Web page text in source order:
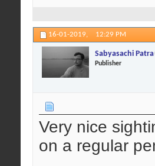
16-01-2019, 12:29 PM
Sabyasachi Patra
Publisher
Very nice
on a regular